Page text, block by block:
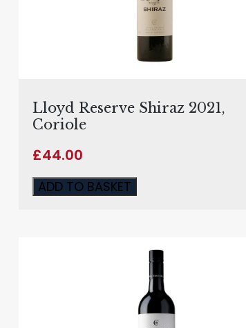
Lloyd Reserve Shiraz 2021,
Coriole
£44.00
ADD TO BASKET